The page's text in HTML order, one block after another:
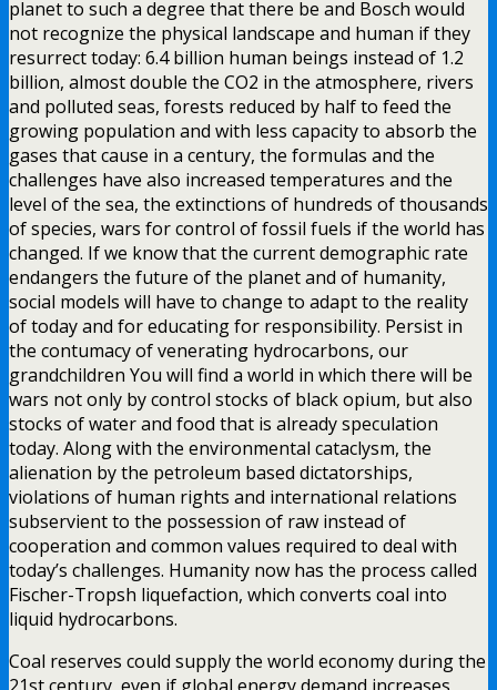
planet to such a degree that there be and Bosch would
not recognize the physical landscape and human if they
resurrect today: 6.4 billion human beings instead of 1.2
billion, almost double the CO2 in the atmosphere, rivers
and polluted seas, forests reduced by half to feed the
growing population and with less capacity to absorb the
gases that cause in a century, the formulas and the
challenges have also increased temperatures and the
level of the sea, the extinctions of hundreds of thousands
of species, wars for control of fossil fuels if the world has
changed. If we know that the current demographic rate
endangers the future of the planet and of humanity,
social models will have to change to adapt to the reality
of today and for educating for responsibility. Persist in
the contumacy of venerating hydrocarbons, our
grandchildren You will find a world in which there will be
wars not only by control stocks of black opium, but also
stocks of water and food that is already speculation
today. Along with the environmental cataclysm, the
alienation by the petroleum based dictatorships,
violations of human rights and international relations
subservient to the possession of raw instead of
cooperation and common values required to deal with
today’s challenges. Humanity now has the process called
Fischer-Tropsh liquefaction, which converts coal into
liquid hydrocarbons.
Coal reserves could supply the world economy during the